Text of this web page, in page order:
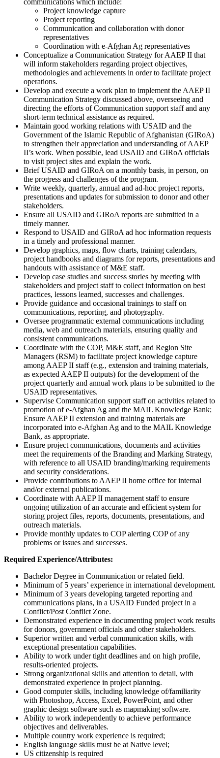
Project knowledge capture
Project reporting
Communication and collaboration with donor
representatives
Coordination with e-Afghan Ag representatives
Conceptualize a Communication Strategy for AAEP II that
will inform stakeholders regarding project objectives,
methodologies and achievements in order to facilitate project
operations.
Develop and execute a work plan to implement the AAEP II
Communication Strategy discussed above, overseeing and
directing the efforts of Communication support staff and any
short-term technical assistance as required.
Maintain good working relations with USAID and the
Government of the Islamic Republic of Afghanistan (GIRoA)
to strengthen their appreciation and understanding of AAEP
II’s work. When possible, lead USAID and GIRoA officials
to visit project sites and explain the work.
Brief USAID and GIRoA on a monthly basis, in person, on
the progress and challenges of the program.
Write weekly, quarterly, annual and ad-hoc project reports,
presentations and updates for submission to donor and other
stakeholders.
Ensure all USAID and GIRoA reports are submitted in a
timely manner.
Respond to USAID and GIRoA ad hoc information requests
in a timely and professional manner.
Develop graphics, maps, flow charts, training calendars,
project handbooks and diagrams for reports, presentations and
handouts with assistance of M&E staff.
Develop case studies and success stories by meeting with
stakeholders and project staff to collect information on best
practices, lessons learned, successes and challenges.
Provide guidance and occasional trainings to staff on
communications, reporting, and photography.
Oversee programmatic external communications including
media, web and outreach materials, ensuring quality and
consistent communications.
Coordinate with the COP, M&E staff, and Region Site
Managers (RSM) to facilitate project knowledge capture
among AAEP II staff (e.g., extension and training materials,
as expected AAEP II outputs) for the development of the
project quarterly and annual work plans to be submitted to the
USAID representatives.
Supervise Communication support staff on activities related to
promotion of e-Afghan Ag and the MAIL Knowledge Bank;
Ensure AAEP II extension and training materials are
incorporated into e-Afghan Ag and to the MAIL Knowledge
Bank, as appropriate.
Ensure project communications, documents and activities
meet the requirements of the Branding and Marking Strategy,
with reference to all USAID branding/marking requirements
and security considerations.
Provide contributions to AAEP II home office for internal
and/or external publications.
Coordinate with AAEP II management staff to ensure
ongoing utilization of an accurate and efficient system for
storing project files, reports, documents, presentations, and
outreach materials.
Provide monthly updates to COP alerting COP of any
problems or issues and successes.
Required Experience/Attributes:
Bachelor Degree in Communication or related field.
Minimum of 5 years’ experience in international development.
Minimum of 3 years developing targeted reporting and
communications plans, in a USAID Funded project in a
Conflict/Post Conflict Zone.
Demonstrated experience in documenting project work results
for donors, government officials and other stakeholders.
Superior written and verbal communication skills, with
exceptional presentation capabilities.
Ability to work under tight deadlines and on high profile,
results-oriented projects.
Strong organizational skills and attention to detail, with
demonstrated experience in project planning.
Good computer skills, including knowledge of/familiarity
with Photoshop, Access, Excel, PowerPoint, and other
graphic design software such as mapmaking software.
Ability to work independently to achieve performance
objectives and deliverables.
Multiple country work experience is required;
English language skills must be at Native level;
US citizenship is required